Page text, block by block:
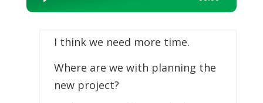
Player
I think we need more time.
Where are we with planning the
new project?